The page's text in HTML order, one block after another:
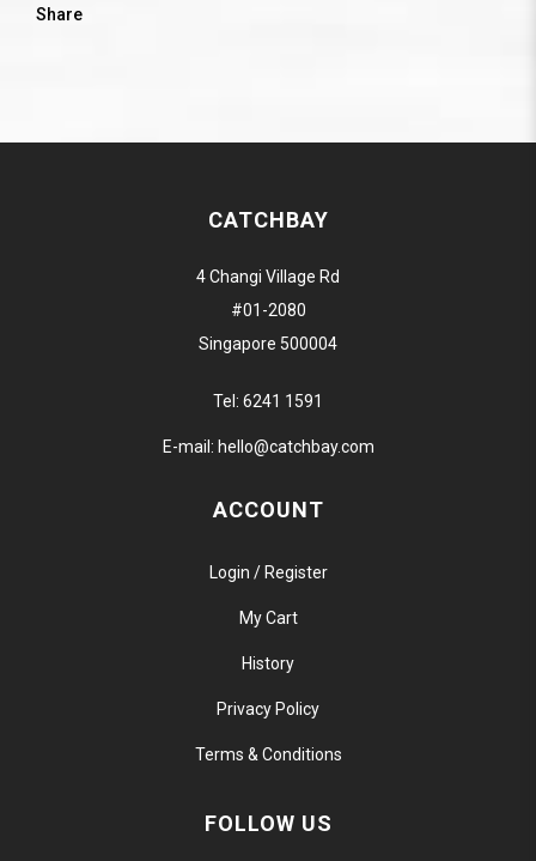
Share
CATCHBAY
4 Changi Village Rd
#01-2080
Singapore 500004
Tel: 6241 1591
E-mail: hello@catchbay.com
ACCOUNT
Login / Register
My Cart
History
Privacy Policy
Terms & Conditions
FOLLOW US